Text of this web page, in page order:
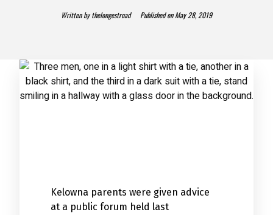
Written bythelongestroad Published on May 28, 2019
Kelowna parents were given advice
at a public forum held last